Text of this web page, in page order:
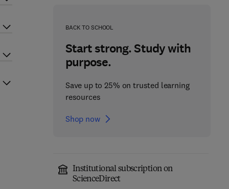
BACK TO SCHOOL
Start strong. Study with
purpose.
Save up to 25% on trusted learning
resources
Shop now
Institutional subscription on
ScienceDirect